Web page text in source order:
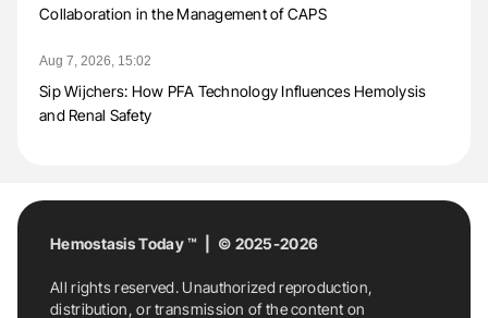
Collaboration in the Management of CAPS
Aug 7, 2026, 15:02
Sip Wijchers: How PFA Technology Influences Hemolysis
and Renal Safety
Hemostasis Today ™ | © 2025-2026
All rights reserved. Unauthorized reproduction,
distribution, or transmission of the content on